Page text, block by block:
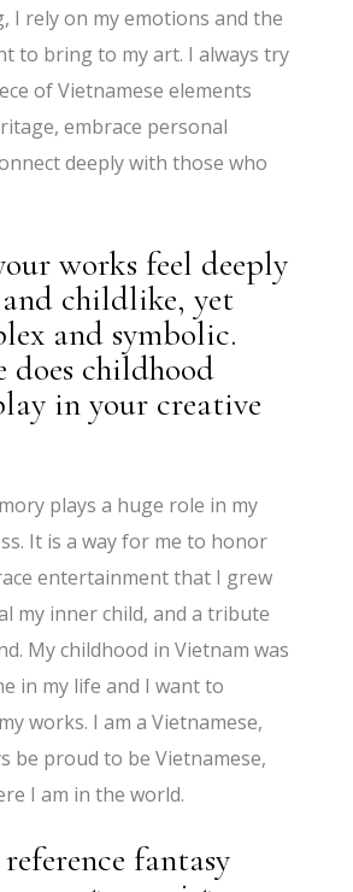
I rely on my emotions and the
to bring to my art. I always try
of Vietnamese elements
embrace personal
deeply with those who
works feel deeply
childlike, yet
and symbolic.
does childhood
in your creative
plays a huge role in my
It is a way for me to honor
entertainment that I grew
my inner child, and a tribute
My childhood in Vietnam was
in my life and I want to
works. I am a Vietnamese,
be proud to be Vietnamese,
I am in the world.
fantasy